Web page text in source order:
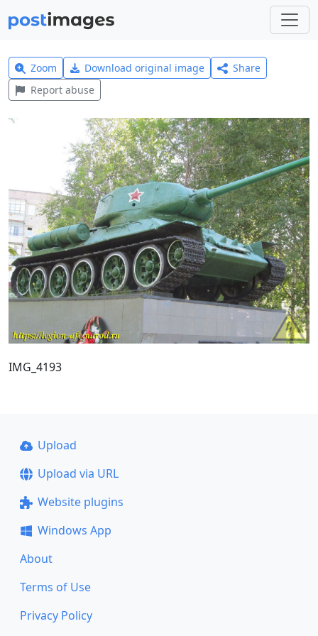
Zoom Download original image
Share
Report abuse
IMG_4193
Upload
Upload via URL
Website plugins
Windows App
About
Terms of Use
Privacy Policy